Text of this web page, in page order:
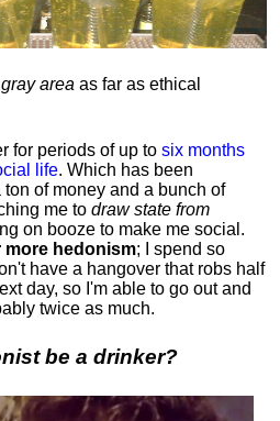
gray area as far as ethical
for periods of up to six months
life. Which has been
of money and a bunch of
me to draw state from
on booze to make me social.
more hedonism; I spend so
have a hangover that robs half
day, so I'm able to go out and
twice as much.
be a drinker?